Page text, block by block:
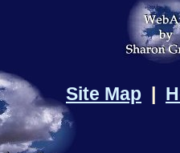
Site Map |